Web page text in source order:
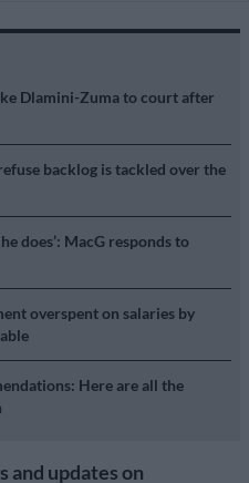
Dlamini-Zuma to court after
backlog is tackled over the
does’: MacG responds to
overspent on salaries by
Here are all the
and updates on